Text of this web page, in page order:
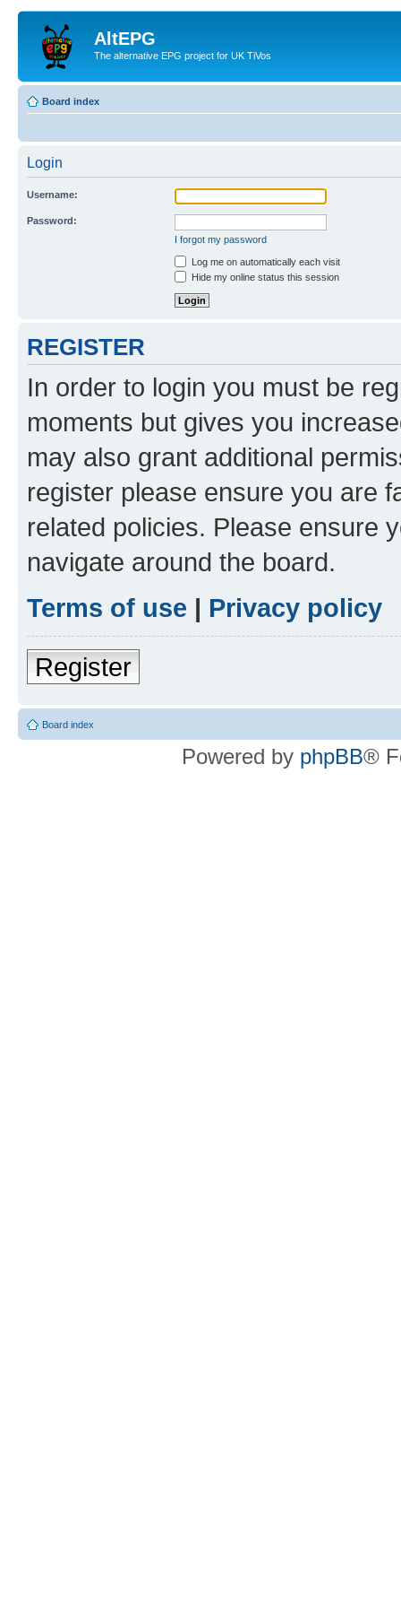
AltEPG
The alternative EPG project for UK TiVos
Board index
Login
Username:
Password:
I forgot my password
Log me on automatically each visit
Hide my online status this session
REGISTER
In order to login you must be
moments but gives you
may also grant additional
register please ensure you are
related policies. Please ensure
navigate around the board.
Terms of use | Privacy policy
Register
Board index
Powered by phpBB®